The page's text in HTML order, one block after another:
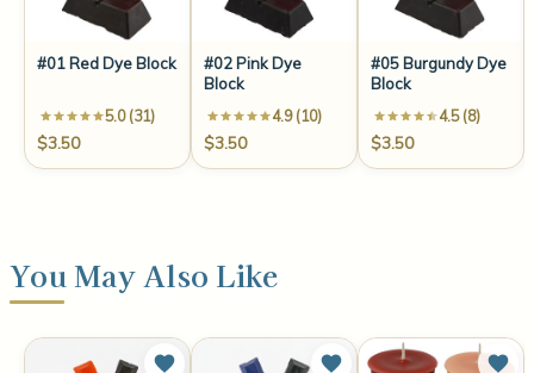
#01 Red Dye Block
5.0 (31)
$3.50
#02 Pink Dye
Block
4.9 (10)
$3.50
#05 Burgundy Dye
Block
4.5 (8)
$3.50
You May Also Like